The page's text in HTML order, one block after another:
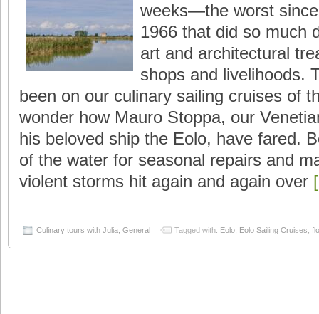
weeks—the worst
1966 that did so much
art and architectural
shops and livelihoods.
been on our culinary sailing cruises of
wonder how Mauro Stoppa, our
his beloved ship the Eolo, have fared.
of the water for seasonal repairs and
violent storms hit again and again over
Culinary tours with Julia General Tagged with: Eolo Eolo Sailing Cruises